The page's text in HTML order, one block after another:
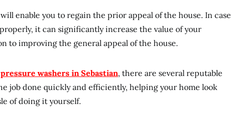
enable you to regain the prior appeal of the house. In case
it can significantly increase the value of your
to improving the general appeal of the house.
pressure washers in Sebastian, there are several reputable
job done quickly and efficiently, helping your home look
of doing it yourself.